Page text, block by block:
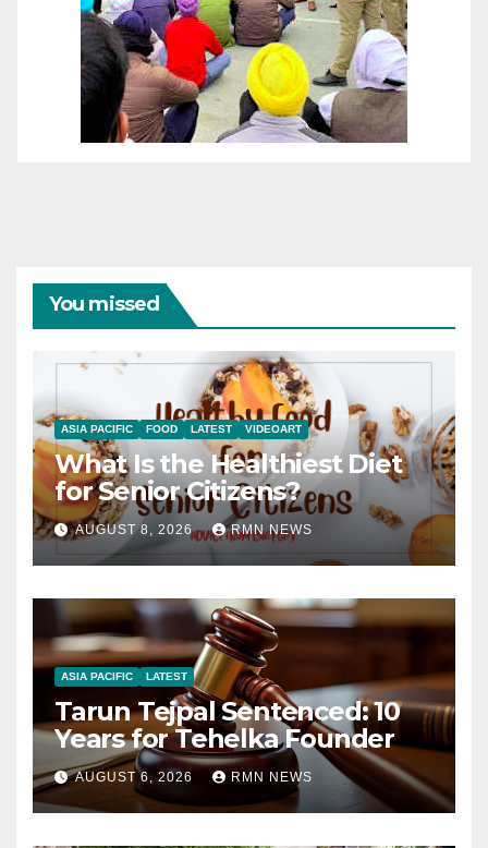
You missed
ASIA PACIFIC FOOD LATEST VIDEOART
What Is the Healthiest Diet
for Senior Citizens?
AUGUST 8, 2026 RMN NEWS
ASIA PACIFIC LATEST
Tarun Tejpal Sentenced: 10
Years for Tehelka Founder
AUGUST 6, 2026 RMN NEWS